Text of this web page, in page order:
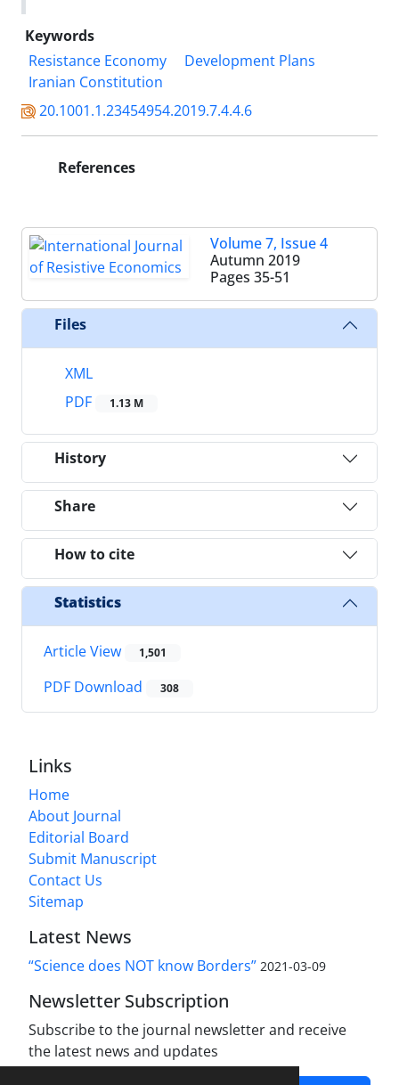
Keywords
Resistance Economy
Development Plans
Iranian Constitution
20.1001.1.23454954.2019.7.4.4.6
References
Volume 7, Issue 4
Autumn 2019
Pages 35-51
Files
XML
PDF
1.13 M
History
Share
How to cite
Statistics
Article View 1,501
PDF Download 308
Links
Home
About Journal
Editorial Board
Submit Manuscript
Contact Us
Sitemap
Latest News
“Science does NOT know Borders” 2021-03-09
Newsletter Subscription
Subscribe to the journal newsletter and receive
the latest news and updates